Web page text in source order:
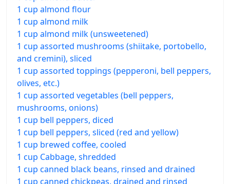
1 cup almond flour
1 cup almond milk
1 cup almond milk (unsweetened)
1 cup assorted mushrooms (shiitake, portobello,
and cremini), sliced
1 cup assorted toppings (pepperoni, bell peppers,
olives, etc.)
1 cup assorted vegetables (bell peppers,
mushrooms, onions)
1 cup bell peppers, diced
1 cup bell peppers, sliced (red and yellow)
1 cup brewed coffee, cooled
1 cup Cabbage, shredded
1 cup canned black beans, rinsed and drained
1 cup canned chickpeas, drained and rinsed